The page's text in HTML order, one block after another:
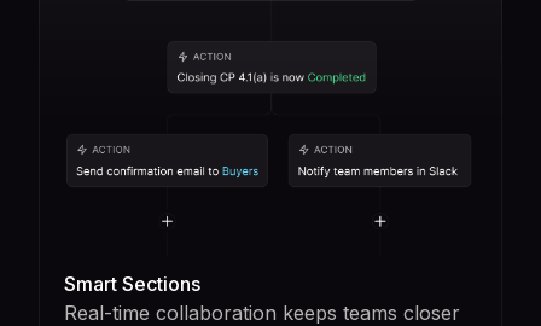
Smart Sections
Real-time collaboration keeps teams closer